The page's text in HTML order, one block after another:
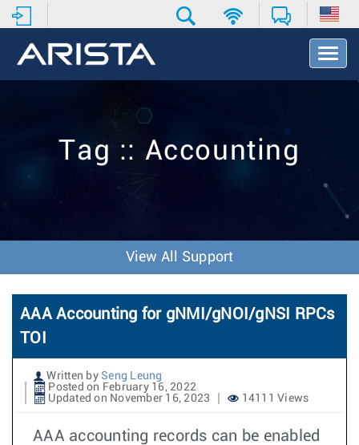
T
o
v
o
n
Tag :: Accounting
View All Support
AAA Accounting for gNMI/gNOI/gNSI RPCs
TOI
Written by Seng Leung
Posted on February 16, 2022
Updated on November 16, 2023
14111 Views
AAA accounting records can be enabled